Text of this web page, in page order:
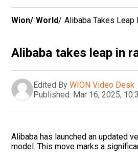
Wion/ World/ Alibaba Takes Leap
Alibaba takes leap in
Edited By WION Video Desk
Published: Mar 16, 2025,
Alibaba has launched an updated
model. This move marks a